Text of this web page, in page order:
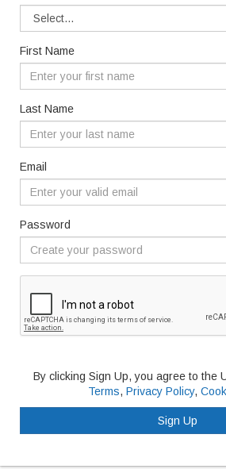
First Name
Last Name
Email
Password
By clicking Sign Up, you agree to the
Terms, Privacy Policy,
Sign Up